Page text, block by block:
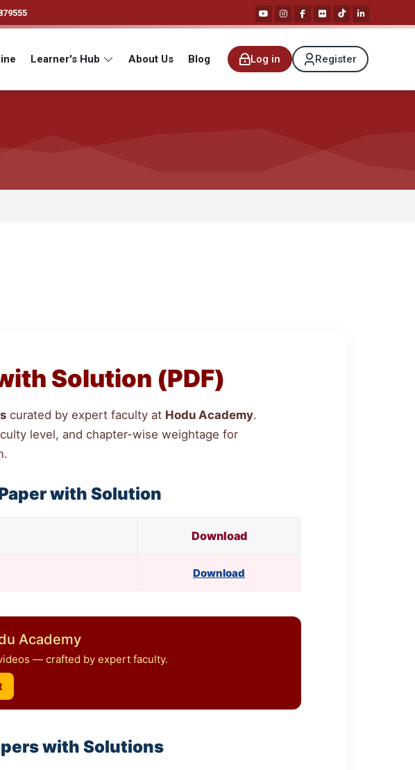
Learner's Hub About Us Blog Log in Register
Solution (PDF)
curated by expert faculty at Hodu Academy.
level, and chapter-wise weightage for
with Solution
Download
Download
Academy
— crafted by expert faculty.
with Solutions